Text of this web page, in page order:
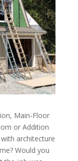
Main-Floor
or Addition
architecture
Would you